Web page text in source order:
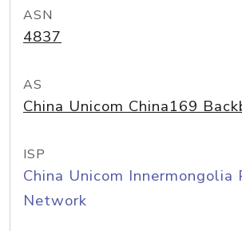
ASN
4837
AS
China Unicom China169
ISP
China Unicom Innermongolia
Network